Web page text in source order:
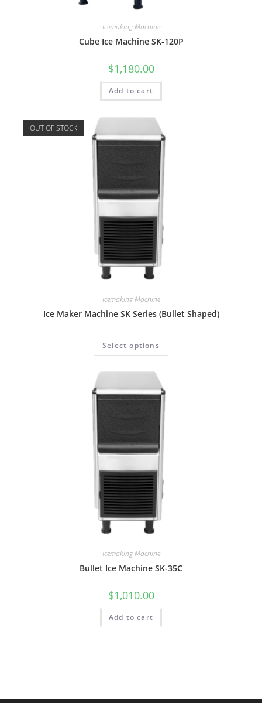
Icemaking Machine
Cube Ice Machine SK-120P
$1,180.00
Add to cart
OUT OF STOCK
Icemaking Machine
Ice Maker Machine SK Series (Bullet Shaped)
Select options
Icemaking Machine
Bullet Ice Machine SK-35C
$1,010.00
Add to cart